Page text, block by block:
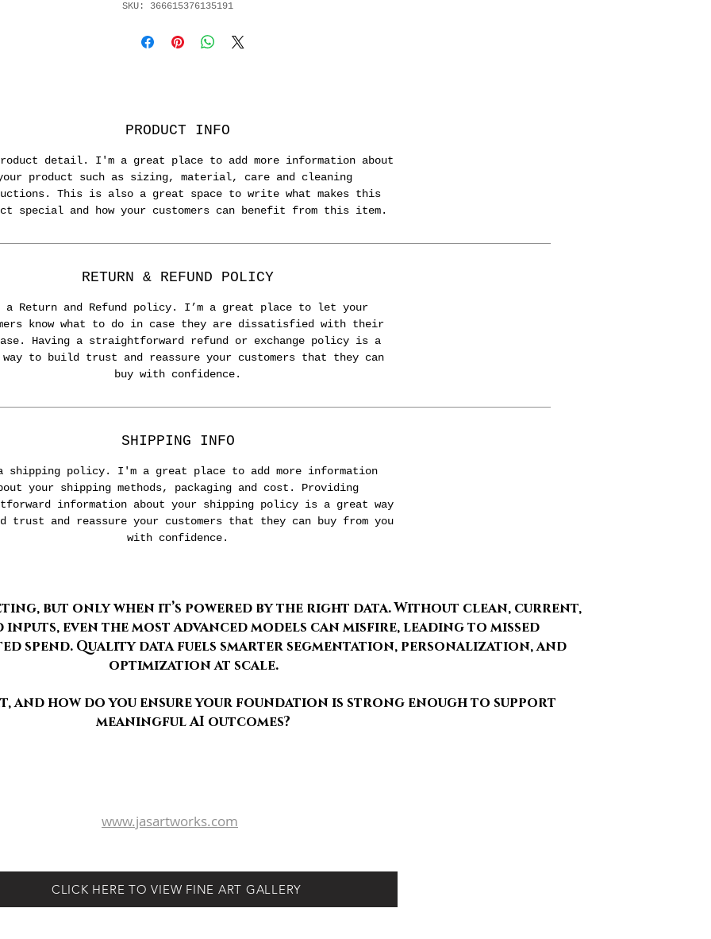
SKU: 366615376135191
PRODUCT INFO
detail. I'm a great place to add more information about
product such as sizing, material, care and cleaning
This is also a great space to write what makes this
special and how your customers can benefit from this item.
RETURN & REFUND POLICY
a Return and Refund policy. I’m a great place to let your
know what to do in case they are dissatisfied with their
Having a straightforward refund or exchange policy is a
to build trust and reassure your customers that they can
buy with confidence.
SHIPPING INFO
shipping policy. I'm a great place to add more information
your shipping methods, packaging and cost. Providing
information about your shipping policy is a great way
trust and reassure your customers that they can buy from you
with confidence.
but only when it’s powered by the right data. Without clean, current,
even the most advanced models can misfire, leading to missed
spend. Quality data fuels smarter segmentation, personalization, and
optimization at scale.
and how do you ensure your foundation is strong enough to support
meaningful AI outcomes?
www.jasartworks.com
CLICK HERE TO VIEW FINE ART GALLERY